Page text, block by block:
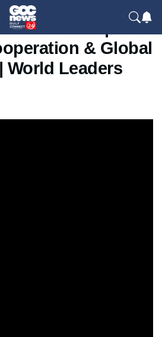
China 2025 |
& Global
World Leaders